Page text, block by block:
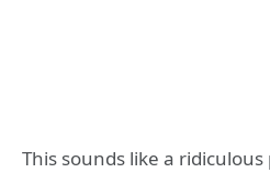
This sounds like a